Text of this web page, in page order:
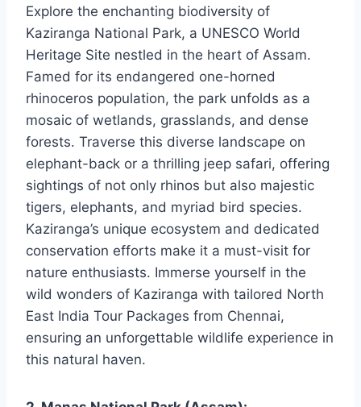
Explore the enchanting biodiversity of
Kaziranga National Park, a UNESCO World
Heritage Site nestled in the heart of Assam.
Famed for its endangered one-horned
rhinoceros population, the park unfolds as a
mosaic of wetlands, grasslands, and dense
forests. Traverse this diverse landscape on
elephant-back or a thrilling jeep safari, offering
sightings of not only rhinos but also majestic
tigers, elephants, and myriad bird species.
Kaziranga’s unique ecosystem and dedicated
conservation efforts make it a must-visit for
nature enthusiasts. Immerse yourself in the
wild wonders of Kaziranga with tailored North
East India Tour Packages from Chennai,
ensuring an unforgettable wildlife experience in
this natural haven.